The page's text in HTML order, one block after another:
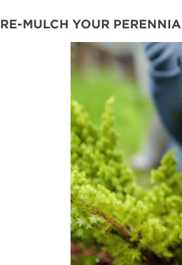
RE-MULCH YOUR